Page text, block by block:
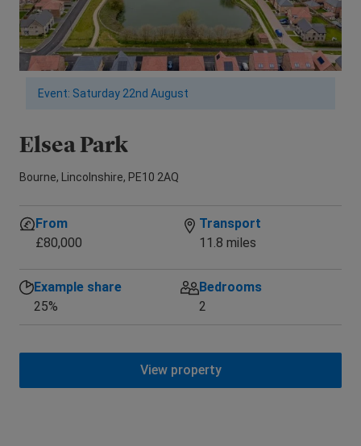
Event: Saturday 22nd August
Elsea Park
Bourne, Lincolnshire, PE10 2AQ
From
£80,000
Transport
11.8 miles
Example share
25%
Bedrooms
2
View property